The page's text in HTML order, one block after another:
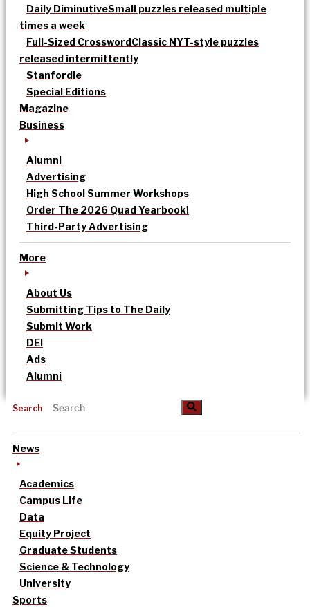
Daily DiminutiveSmall puzzles released multiple
times a week
Full-Sized CrosswordClassic NYT-style puzzles
released intermittently
Stanfordle
Special Editions
Magazine
Business
Alumni
Advertising
High School Summer Workshops
Order The 2026 Quad Yearbook!
Third-Party Advertising
More
About Us
Submitting Tips to The Daily
Submit Work
DEI
Ads
Alumni
Search
News
Academics
Campus Life
Data
Equity Project
Graduate Students
Science & Technology
University
Sports